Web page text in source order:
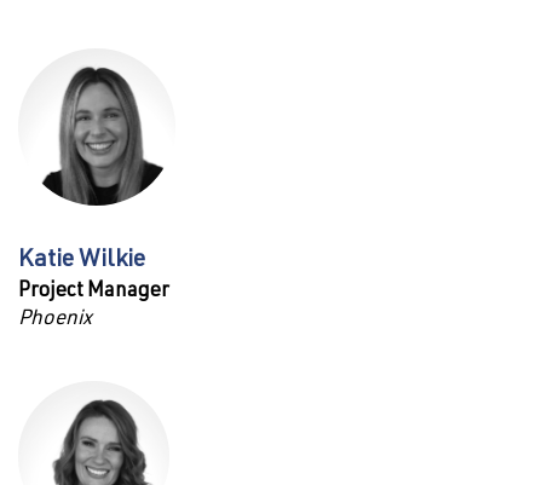
Katie Wilkie
Project Manager
Phoenix